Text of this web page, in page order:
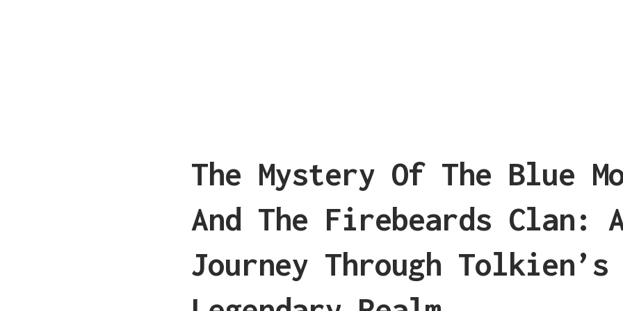
The Mystery Of The Blue
And The Firebeards Clan:
Journey Through Tolkien’s